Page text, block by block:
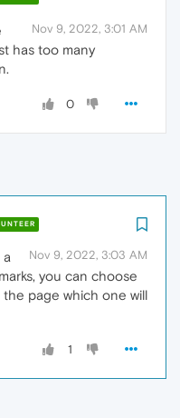
Nov 9, 2022, 3:01 AM
has too many
0
Nov 9, 2022, 3:03 AM
you can choose
page which one will
1